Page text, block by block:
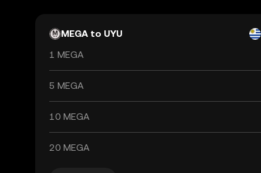
MEGA to UYU
1 MEGA
5 MEGA
10 MEGA
20 MEGA